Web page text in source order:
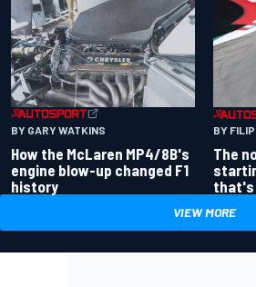
BY GARY WATKINS
How the McLaren MP4/8B's
engine blow-up changed F1
history
BY
The
that's
VIEW MORE